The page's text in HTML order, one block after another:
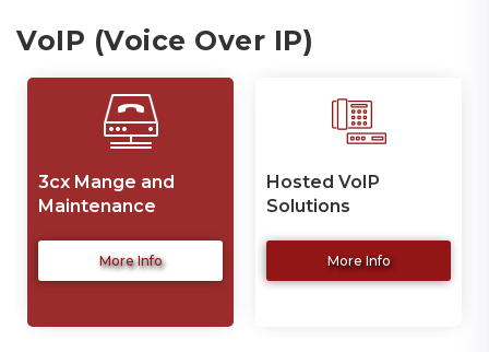
VoIP (Voice Over IP)
3cx Mange and
Maintenance
More Info
Hosted VoIP
Solutions
More Info